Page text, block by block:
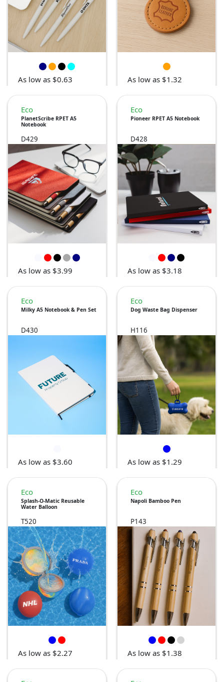
As low as $0.63 As low as $1.32
Eco
PlanetScribe RPET A5
Notebook
D429
As low as $3.99
Eco
Pioneer RPET A5 Notebook
D428
As low as $3.18
Eco
Milky A5 Notebook & Pen Set
D430
As low as $3.60
Eco
Dog Waste Bag Dispenser
H116
As low as $1.29
Eco
Splash-O-Matic Reusable
Water Balloon
T520
As low as $2.27
Eco
Napoli Bamboo Pen
P143
As low as $1.38